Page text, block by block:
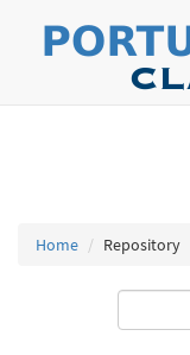
Home Repository